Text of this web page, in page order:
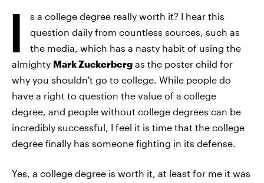
I
s a college degree really worth it? I hear this
question daily from countless sources, such as
the media, which has a nasty habit of using the
almighty Mark Zuckerberg as the poster child for
why you shouldn't go to college. While people do
have a right to question the value of a college
degree, and people without college degrees can be
incredibly successful, I feel it is time that the college
degree finally has someone fighting in its defense.
Yes, a college degree is worth it, at least for me it was